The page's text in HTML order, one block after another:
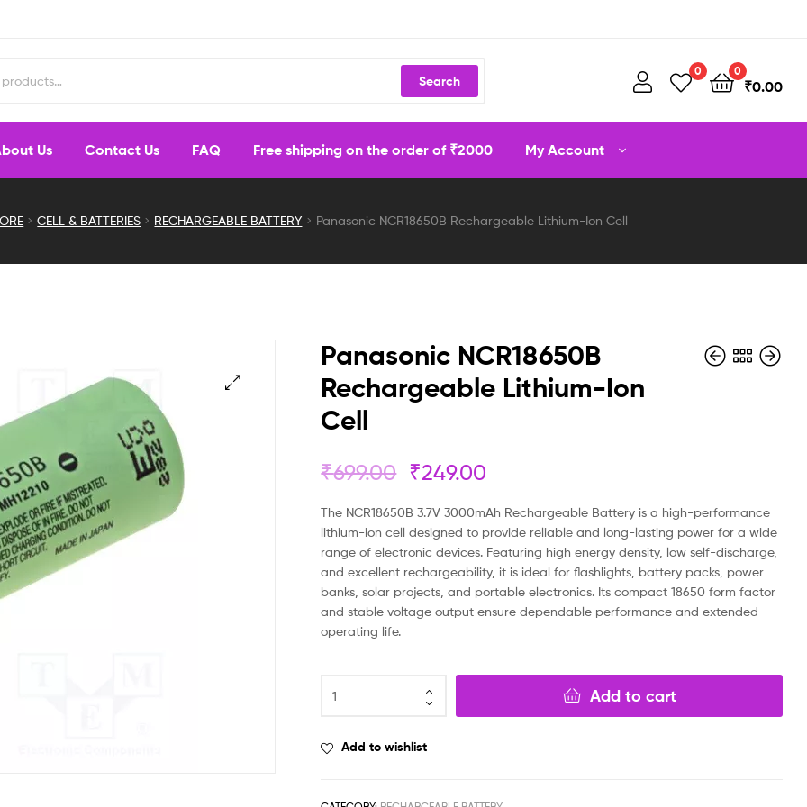
Search
0 0
₹0.00
Us Contact Us FAQ Free shipping on the order of ₹2000 My Account
CELL & BATTERIES RECHARGEABLE BATTERY Panasonic NCR18650B Rechargeable Lithium-Ion Cell
Panasonic NCR18650B
Rechargeable Lithium-Ion
Cell
₹699.00 ₹249.00
The NCR18650B 3.7V 3000mAh Rechargeable Battery is a high-performance
lithium-ion cell designed to provide reliable and long-lasting power for a wide
range of electronic devices. Featuring high energy density, low self-discharge,
and excellent rechargeability, it is ideal for flashlights, battery packs, power
banks, solar projects, and portable electronics. Its compact 18650 form factor
and stable voltage output ensure dependable performance and extended
operating life.
Add to cart
Add to wishlist